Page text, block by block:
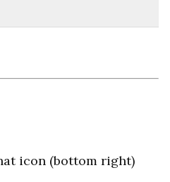
icon (bottom right)